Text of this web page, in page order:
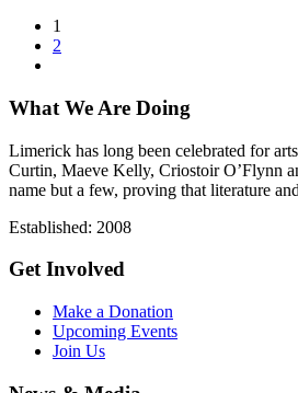
1
2
What We Are Doing
Limerick has long been celebrated for
Curtin, Maeve Kelly, Criostoir O’Flynn
name but a few, proving that literature
Established: 2008
Get Involved
Make a Donation
Upcoming Events
Join Us